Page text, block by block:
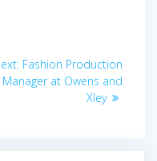
Next
post:
Fashion Production
Manager at Owens and
Xley